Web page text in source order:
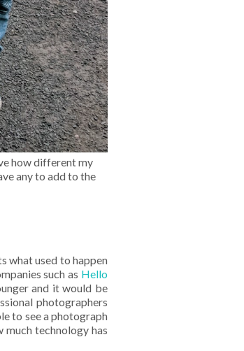
how different my
any to add to the
what used to happen
such as Hello
and it would be
photographers
to see a photograph
much technology has